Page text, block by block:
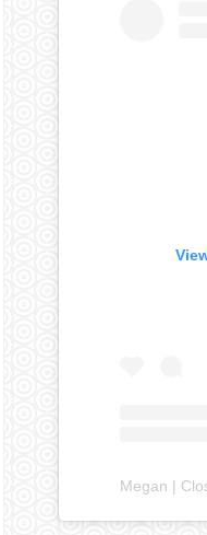
Megan |